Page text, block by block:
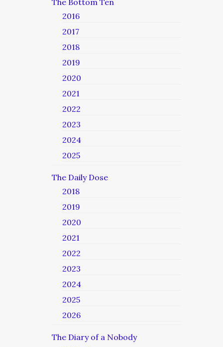
The Bottom Ten
2016
2017
2018
2019
2020
2021
2022
2023
2024
2025
The Daily Dose
2018
2019
2020
2021
2022
2023
2024
2025
2026
The Diary of a Nobody